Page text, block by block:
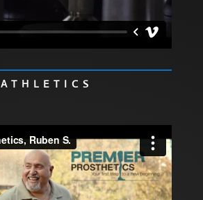
ATHLETICS